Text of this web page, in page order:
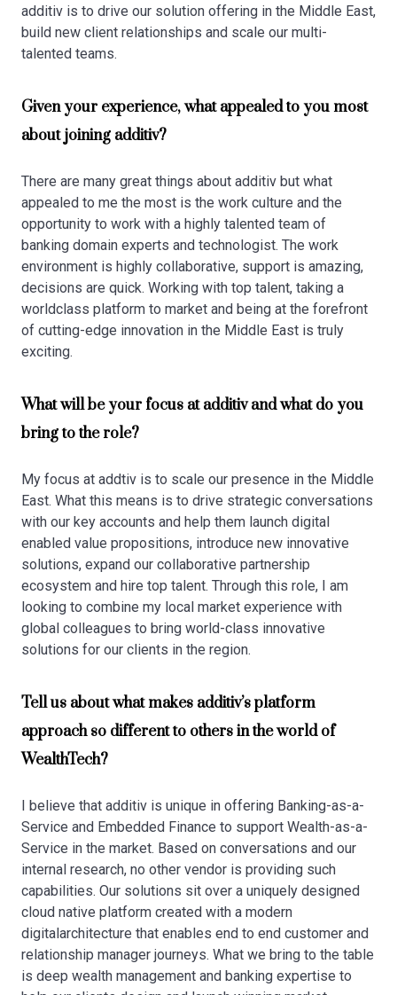
additiv is to drive our solution offering in the Middle East,
build new client relationships and scale our multi-
talented teams.
Given your experience, what appealed to you most
about joining additiv?
There are many great things about additiv but what
appealed to me the most is the work culture and the
opportunity to work with a highly talented team of
banking domain experts and technologist. The work
environment is highly collaborative, support is amazing,
decisions are quick. Working with top talent, taking a
worldclass platform to market and being at the forefront
of cutting-edge innovation in the Middle East is truly
exciting.
What will be your focus at additiv and what do you
bring to the role?
My focus at addtiv is to scale our presence in the Middle
East. What this means is to drive strategic conversations
with our key accounts and help them launch digital
enabled value propositions, introduce new innovative
solutions, expand our collaborative partnership
ecosystem and hire top talent. Through this role, I am
looking to combine my local market experience with
global colleagues to bring world-class innovative
solutions for our clients in the region.
Tell us about what makes additiv’s platform
approach so different to others in the world of
WealthTech?
I believe that additiv is unique in offering Banking-as-a-
Service and Embedded Finance to support Wealth-as-a-
Service in the market. Based on conversations and our
internal research, no other vendor is providing such
capabilities. Our solutions sit over a uniquely designed
cloud native platform created with a modern
digitalarchitecture that enables end to end customer and
relationship manager journeys. What we bring to the table
is deep wealth management and banking expertise to